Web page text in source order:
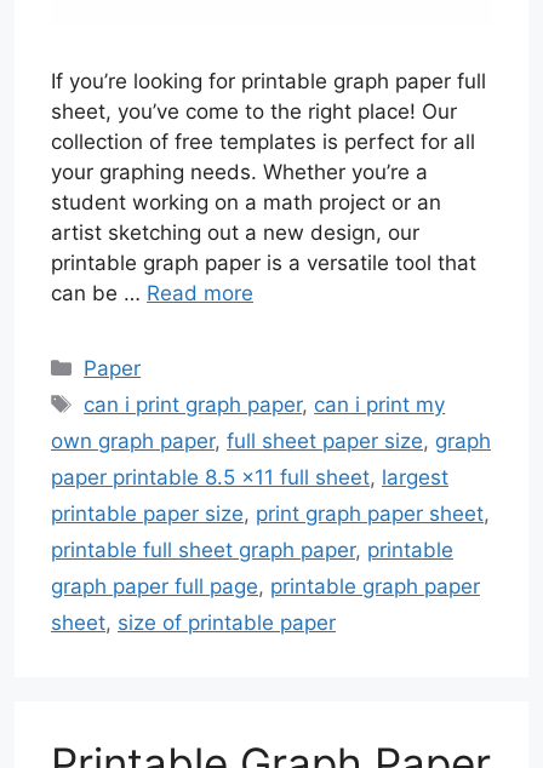
If you’re looking for printable graph paper full
sheet, you’ve come to the right place! Our
collection of free templates is perfect for all
your graphing needs. Whether you’re a
student working on a math project or an
artist sketching out a new design, our
printable graph paper is a versatile tool that
can be … Read more
Categories
Paper
Tags
can i print graph paper, can i print my
own graph paper, full sheet paper size, graph
paper printable 8.5 x11 full sheet, largest
printable paper size, print graph paper sheet,
printable full sheet graph paper, printable
graph paper full page, printable graph paper
sheet, size of printable paper